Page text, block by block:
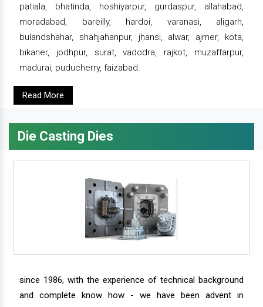
patiala, bhatinda, hoshiyarpur, gurdaspur, allahabad,
moradabad, bareilly, hardoi, varanasi, aligarh,
bulandshahar, shahjahanpur, jhansi, alwar, ajmer, kota,
bikaner, jodhpur, surat, vadodra, rajkot, muzaffarpur,
madurai, puducherry, faizabad.
Read More
Die Casting Dies
since 1986, with the experience of technical background
and complete know how - we have been advent in